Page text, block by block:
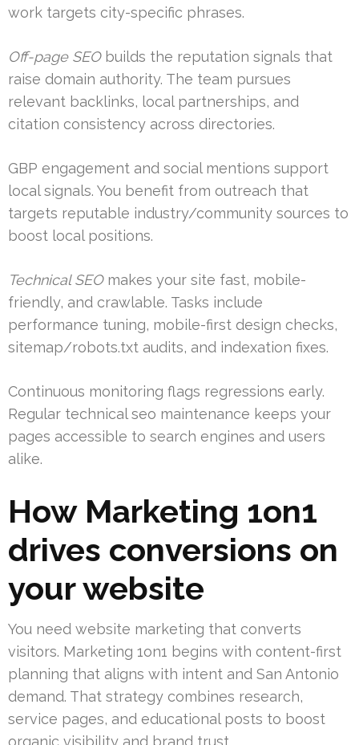
work targets city-specific phrases.
Off-page SEObuilds the reputation signals that
raise domain authority. The team pursues
relevant backlinks, local partnerships, and
citation consistency across directories.
GBP engagement and social mentions support
local signals. You benefit from outreach that
targets reputable industry/community sources to
boost local positions.
Technical SEOmakes your site fast, mobile-
friendly, and crawlable. Tasks include
performance tuning, mobile-first design checks,
sitemap/robots.txt audits, and indexation fixes.
Continuous monitoring flags regressions early.
Regular technical seo maintenance keeps your
pages accessible to search engines and users
alike.
How Marketing 1on1
drives conversions on
your website
You need website marketing that converts
visitors. Marketing 1on1 begins with content-first
planning that aligns with intent and San Antonio
demand. That strategy combines research,
service pages, and educational posts to boost
organic visibility and brand trust.